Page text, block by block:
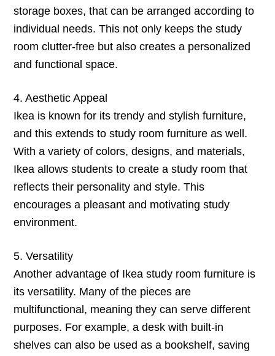
storage boxes, that can be arranged according to
individual needs. This not only keeps the study
room clutter-free but also creates a personalized
and functional space.
4. Aesthetic Appeal
Ikea is known for its trendy and stylish furniture,
and this extends to study room furniture as well.
With a variety of colors, designs, and materials,
Ikea allows students to create a study room that
reflects their personality and style. This
encourages a pleasant and motivating study
environment.
5. Versatility
Another advantage of Ikea study room furniture is
its versatility. Many of the pieces are
multifunctional, meaning they can serve different
purposes. For example, a desk with built-in
shelves can also be used as a bookshelf, saving